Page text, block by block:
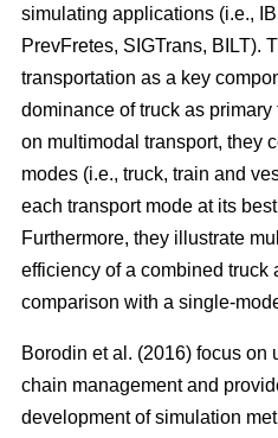
simulating applications (i.e.,
PrevFretes, SIGTrans, BILT).
transportation as a key
dominance of truck as
on multimodal transport, they
modes (i.e., truck, train and
each transport mode at its
Furthermore, they illustrate
efficiency of a combined truck
comparison with a single-
Borodin et al. (2016) focus
chain management and
development of simulation